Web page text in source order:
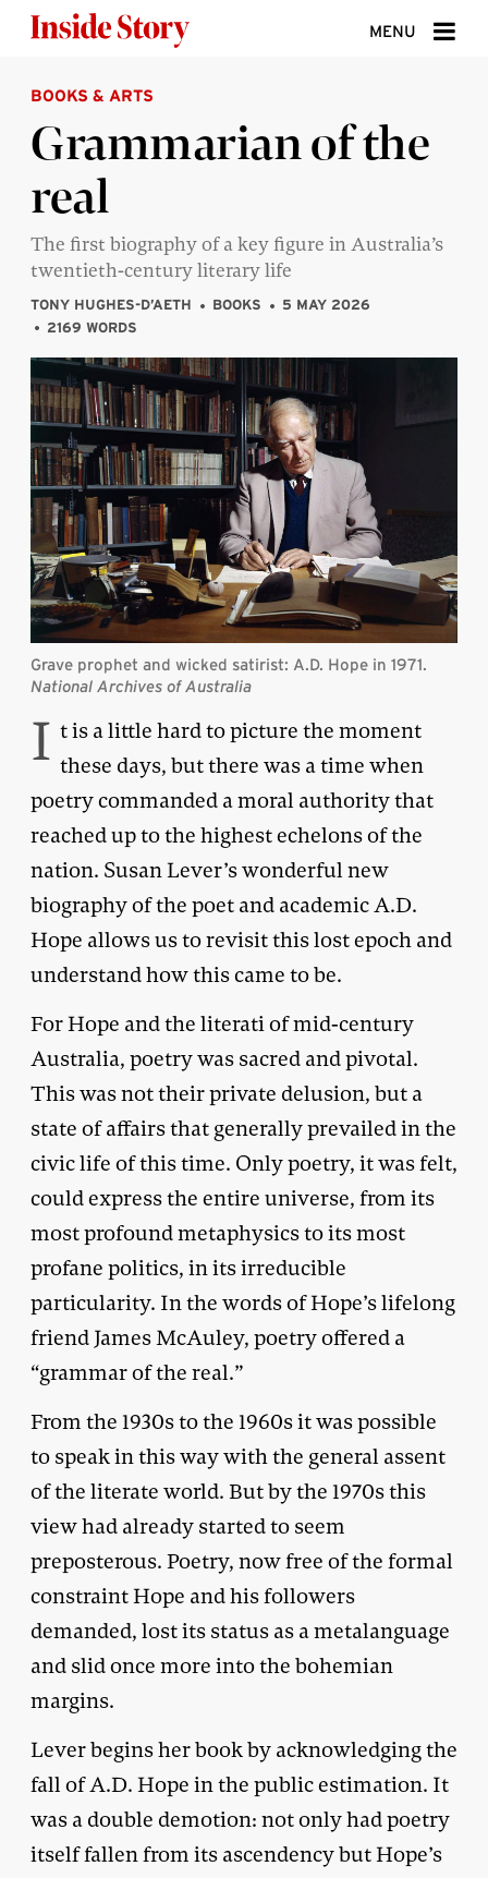
MENU
ABOUT
DONATE
SIGN UP
SEARCH
BOOKS & ARTS
Grammarian of the
real
The first biography of a key figure in Australia’s
twentieth-century literary life
TONY HUGHES-D’AETH BOOKS
5 MAY 2026
2169 WORDS
Grave prophet and wicked satirist: A.D. Hope in 1971.
National Archives of Australia
I t is a little hard to picture the moment
these days, but there was a time when
poetry commanded a moral authority that
reached up to the highest echelons of the
nation. Susan Lever’s wonderful new
biography of the poet and academic A.D.
Hope allows us to revisit this lost epoch and
understand how this came to be.
For Hope and the literati of mid-century
Australia, poetry was sacred and pivotal.
This was not their private delusion, but a
state of affairs that generally prevailed in the
civic life of this time. Only poetry, it was felt,
could express the entire universe, from its
most profound metaphysics to its most
profane politics, in its irreducible
particularity. In the words of Hope’s lifelong
friend James McAuley, poetry offered a
“grammar of the real.”
From the 1930s to the 1960s it was possible
to speak in this way with the general assent
of the literate world. But by the 1970s this
view had already started to seem
preposterous. Poetry, now free of the formal
constraint Hope and his followers
demanded, lost its status as a metalanguage
and slid once more into the bohemian
margins.
Lever begins her book by acknowledging the
fall of A.D. Hope in the public estimation. It
was a double demotion: not only had poetry
itself fallen from its ascendency but Hope’s